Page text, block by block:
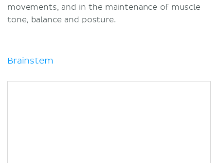
movements, and in the maintenance of muscle
tone, balance and posture.
Brainstem